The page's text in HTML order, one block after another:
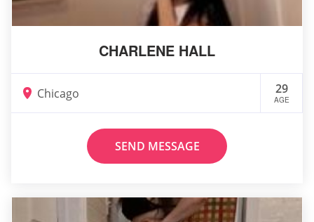
CHARLENE HALL
Chicago 29
AGE
SEND MESSAGE